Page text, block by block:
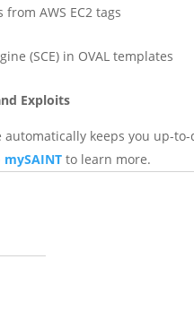
AWS EC2 tags
(SCE) in OVAL templates
Exploits
automatically keeps you up-
to learn more.